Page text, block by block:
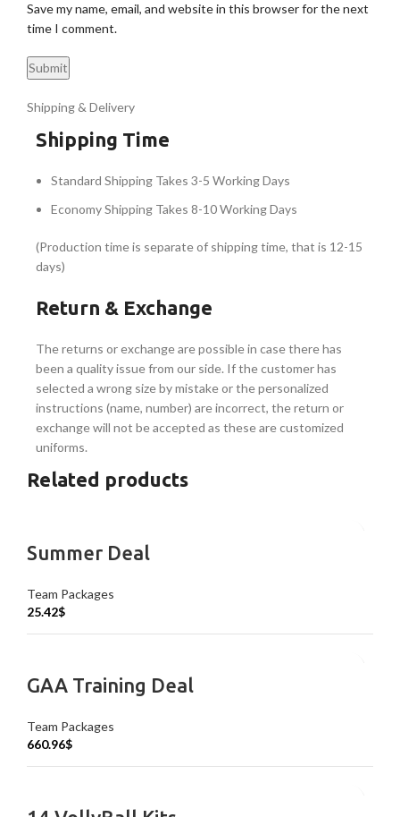
Save my name, email, and website in this browser for the next
time I comment.
Shipping & Delivery
Shipping Time
Standard Shipping Takes 3-5 Working Days
Economy Shipping Takes 8-10 Working Days
(Production time is separate of shipping time, that is 12-15
days)
Return & Exchange
The returns or exchange are possible in case there has
been a quality issue from our side. If the customer has
selected a wrong size by mistake or the personalized
instructions (name, number) are incorrect, the return or
exchange will not be accepted as these are customized
uniforms.
Related products
Summer Deal
Team Packages
25.42$
GAA Training Deal
Team Packages
660.96$